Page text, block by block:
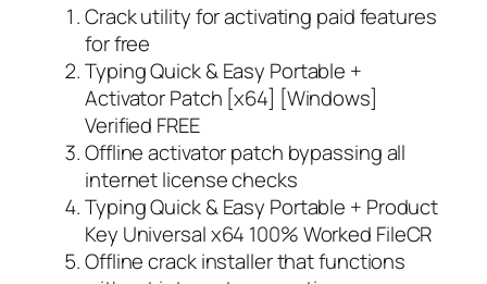
Crack utility for activating paid features
for free
Typing Quick & Easy Portable +
Activator Patch [x64] [Windows]
Verified FREE
Offline activator patch bypassing all
internet license checks
Typing Quick & Easy Portable + Product
Key Universal x64 100% Worked FileCR
Offline crack installer that functions